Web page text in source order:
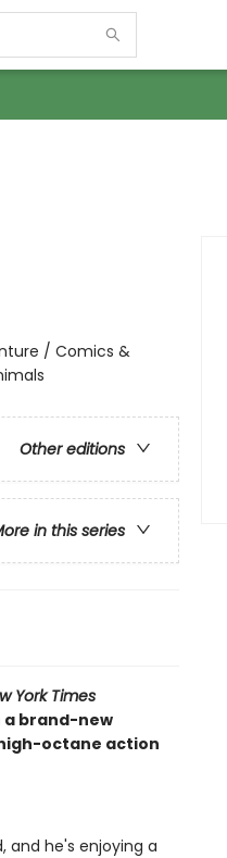
/ Comics &
Other editions
in this series
York Times
a brand-new
octane action
and he's enjoying a